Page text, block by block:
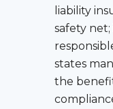
liability
safety
states
the